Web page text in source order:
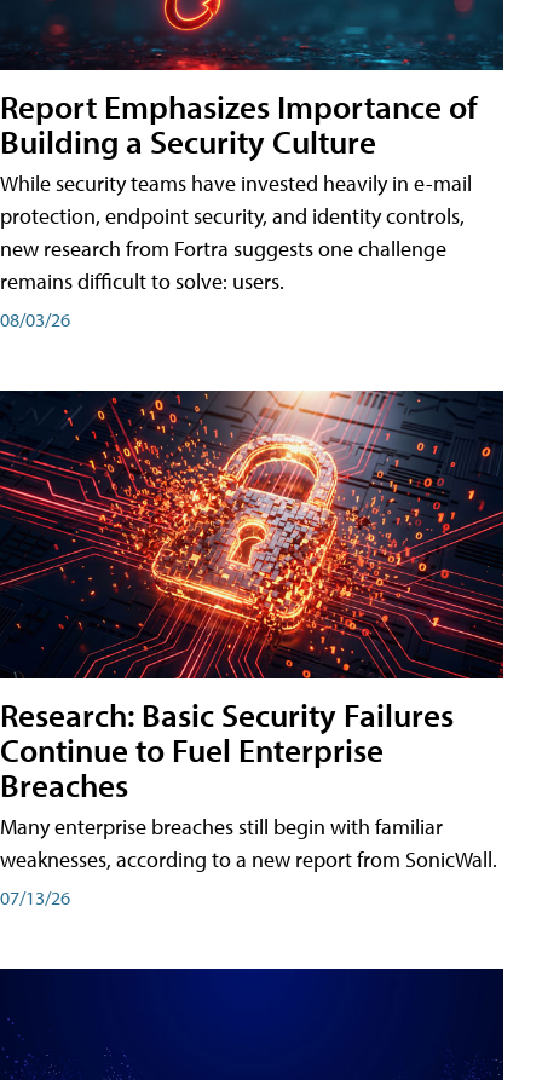
Report Emphasizes Importance of
Building a Security Culture
While security teams have invested heavily in e-mail
protection, endpoint security, and identity controls,
new research from Fortra suggests one challenge
remains difficult to solve: users.
08/03/26
Research: Basic Security Failures
Continue to Fuel Enterprise
Breaches
Many enterprise breaches still begin with familiar
weaknesses, according to a new report from SonicWall.
07/13/26